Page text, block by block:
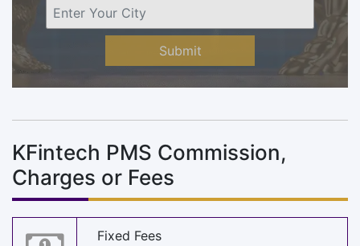
Submit
KFintech PMS Commission,
Charges or Fees
Fixed Fees